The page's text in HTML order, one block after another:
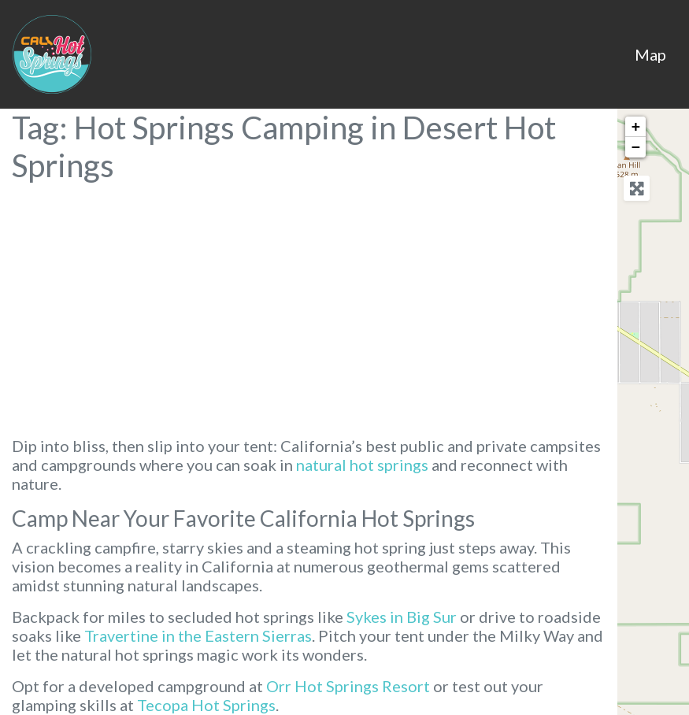
Map
Tag: Hot Springs Camping in Desert Hot
Springs
Dip into bliss, then slip into your tent: California’s best public and private campsites
and campgrounds where you can soak in natural hot springs and reconnect with
nature.
Camp Near Your Favorite California Hot Springs
A crackling campfire, starry skies and a steaming hot spring just steps away. This
vision becomes a reality in California at numerous geothermal gems scattered
amidst stunning natural landscapes.
Backpack for miles to secluded hot springs like Sykes in Big Sur or drive to roadside
soaks like Travertine in the Eastern Sierras . Pitch your tent under the Milky Way and
let the natural hot springs magic work its wonders.
Opt for a developed campground at Orr Hot Springs Resort or test out your
glamping skills at Tecopa Hot Springs
+
−